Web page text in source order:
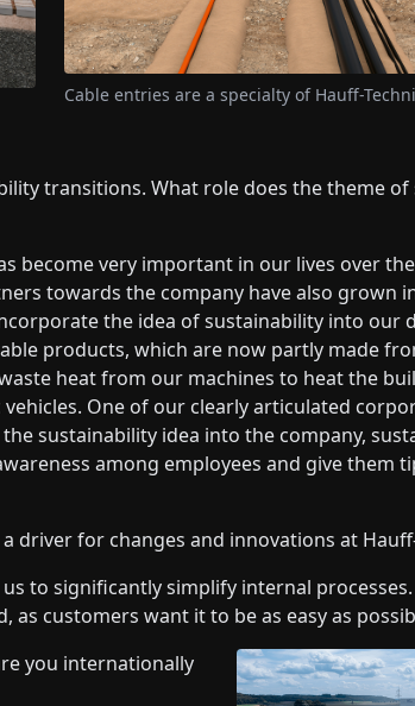
Cable entries are a specialty of Hauff-
transitions. What role does the theme
become very important in our lives over
towards the company have also grown
the idea of sustainability into our
products, which are now partly made
heat from our machines to heat the
One of our clearly articulated
sustainability idea into the company,
among employees and give them
driver for changes and innovations at
to significantly simplify internal
as customers want it to be as easy as
you internationally